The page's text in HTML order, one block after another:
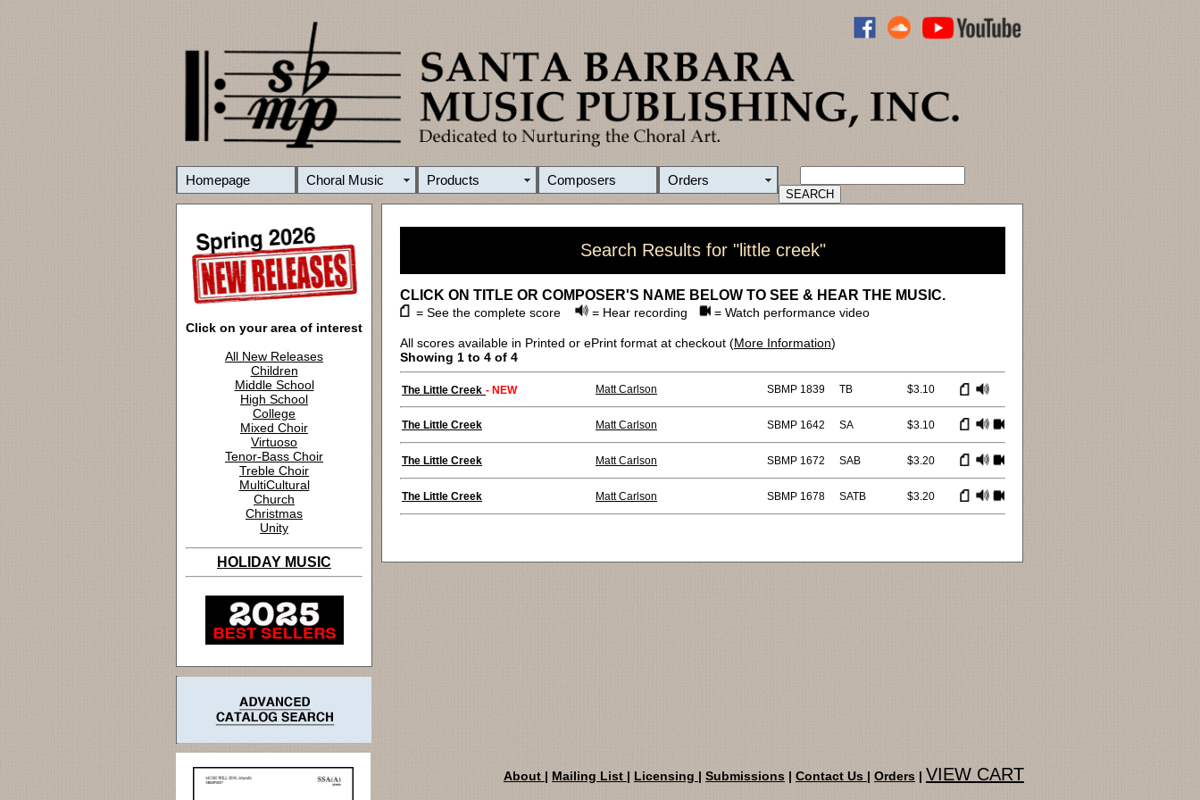
Homepage Choral Music Products Composers Orders
Click on your area of interest
All New Releases
Children
Middle School
High School
College
Mixed Choir
Virtuoso
Tenor-Bass Choir
Treble Choir
MultiCultural
Church
Christmas
Unity
HOLIDAY MUSIC
Search Results for "little creek"
CLICK ON TITLE OR COMPOSER'S NAME BELOW TO SEE & HEAR THE MUSIC.
= See the complete score = Hear recording = Watch performance video
All scores available in Printed or ePrint format at checkout (More Information)
Showing 1 to 4 of 4
The Little Creek - NEW Matt Carlson SBMP 1839 TB $3.10
The Little Creek Matt Carlson SBMP 1642 SA $3.10
The Little Creek Matt Carlson SBMP 1672 SAB $3.20
The Little Creek Matt Carlson SBMP 1678 SATB $3.20
About | Mailing List | Licensing | Submissions | Contact Us | Orders | VIEW CART